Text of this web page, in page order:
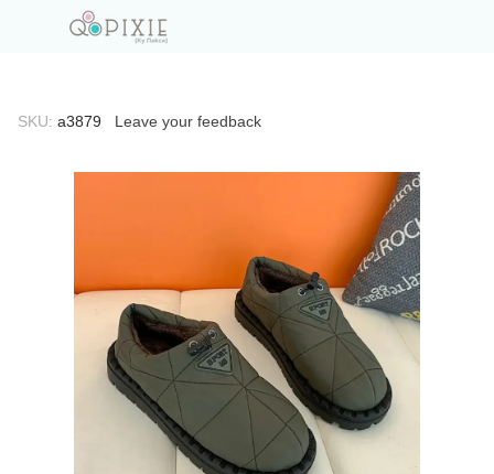
SKU: а3879 Leave your feedback